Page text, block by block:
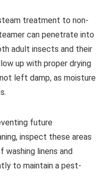
treatment to non-
can penetrate into
adult insects and their
up with proper drying
left damp, as moisture
future
inspect these areas
washing linens and
to maintain a pest-